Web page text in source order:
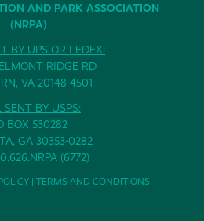
AND PARK ASSOCIATION
(NRPA)
BY UPS OR FEDEX:
RIDGE RD
VA 20148-4501
SENT BY USPS:
BOX 530282
GA 30353-0282
(6772)
| TERMS AND CONDITIONS